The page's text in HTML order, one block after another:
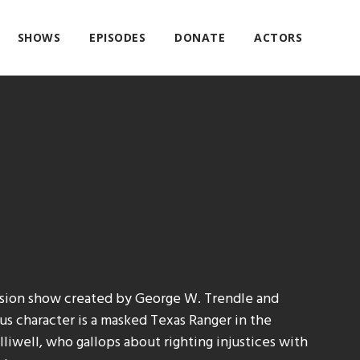
SHOWS EPISODES DONATE ACTORS
show created by George W. Trendle and
is a masked Texas Ranger in the
who gallops about righting injustices with